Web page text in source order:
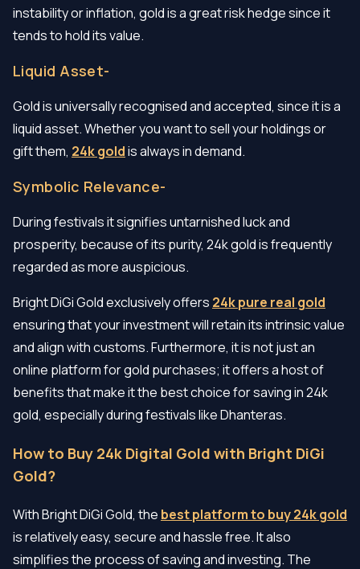
instability or inflation, gold is a great risk hedge since it
tends to hold its value.
Liquid Asset-
Gold is universally recognised and accepted, since it is a
liquid asset. Whether you want to sell your holdings or
gift them, 24k goldis always in demand.
Symbolic Relevance-
During festivals it signifies untarnished luck and
prosperity, because of its purity, 24k gold is frequently
regarded as more auspicious.
Bright DiGi Gold exclusively offers 24k pure real gold
ensuring that your investment will retain its intrinsic value
and align with customs. Furthermore, it is not just an
online platform for gold purchases; it offers a host of
benefits that make it the best choice for saving in 24k
gold, especially during festivals like Dhanteras.
How to Buy 24k Digital Gold with Bright DiGi
Gold?
With Bright DiGi Gold, the best platform to buy 24k gold
is relatively easy, secure and hassle free. It also
simplifies the process of saving and investing. The